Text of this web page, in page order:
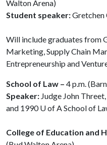
Walton Arena)
Student speaker:Gretchen
Will include graduates from
Marketing, Supply Chain
Entrepreneurship and
School of Law – 4 p.m.
Speaker: Judge John
and 1990U of ASchool of
College of Education and